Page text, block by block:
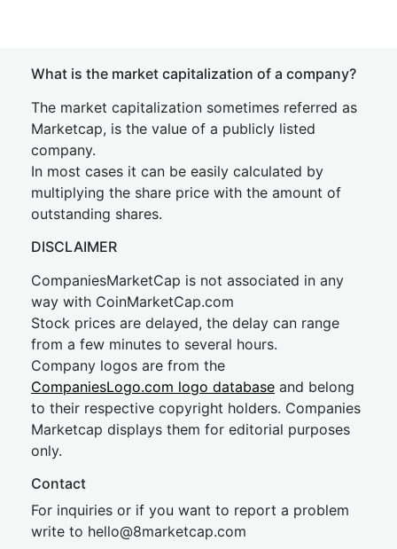
What is the market capitalization of a company?
The market capitalization sometimes referred as
Marketcap, is the value of a publicly listed
company.
In most cases it can be easily calculated by
multiplying the share price with the amount of
outstanding shares.
DISCLAIMER
CompaniesMarketCap is not associated in any
way with CoinMarketCap.com
Stock prices are delayed, the delay can range
from a few minutes to several hours.
Company logos are from the
CompaniesLogo.com logo database and belong
to their respective copyright holders. Companies
Marketcap displays them for editorial purposes
only.
Contact
For inquiries or if you want to report a problem
write to hello@8marketcap.com